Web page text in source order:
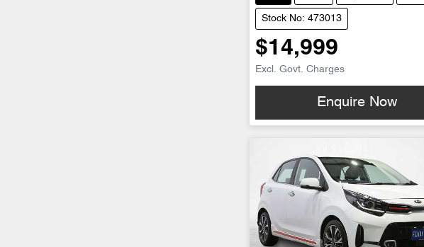
Stock No: 473013
$14,999
Excl. Govt. Charges
Enquire Now